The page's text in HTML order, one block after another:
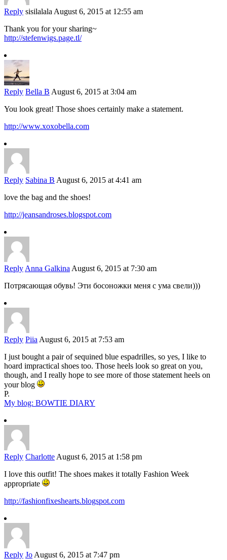
Reply sisilalala August 6, 2015 at 12:55 am
Thank you for your sharing~
http://stefenwigs.page.tl/
Reply Bella B August 6, 2015 at 3:04 am
You look great! Those shoes certainly make a statement.
http://www.xoxobella.com
Reply Sabina B August 6, 2015 at 4:41 am
love the bag and the shoes!
http://jeansandroses.blogspot.com
Reply Anna Galkina August 6, 2015 at 7:30 am
Потрясающая обувь! Эти босоножки меня с ума свели)))
Reply Piia August 6, 2015 at 7:53 am
I just bought a pair of sequined blue espadrilles, so yes, I like to
hoard impractical shoes too. Those heels look so great on you,
though, and I really hope to see more of those statement heels on
your blog
P.
My blog: BOWTIE DIARY
Reply Charlotte August 6, 2015 at 1:58 pm
I love this outfit! The shoes makes it totally Fashion Week
appropriate
http://fashionfixeshearts.blogspot.com
Reply Jo August 6, 2015 at 7:47 pm